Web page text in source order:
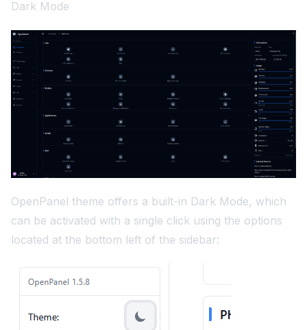
Dark Mode
OpenPanel theme offers a built-in Dark Mode, which
can be activated with a single click using the options
located at the bottom left of the sidebar: